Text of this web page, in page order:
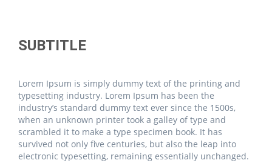
SUBTITLE
Lorem Ipsum is simply dummy text of the printing and
typesetting industry. Lorem Ipsum has been the
industry’s standard dummy text ever since the 1500s,
when an unknown printer took a galley of type and
scrambled it to make a type specimen book. It has
survived not only five centuries, but also the leap into
electronic typesetting, remaining essentially unchanged.